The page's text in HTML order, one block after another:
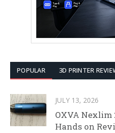
POPULAR 3D PRINTER
JULY 13, 2026
OXVA Nexlim
Hands on